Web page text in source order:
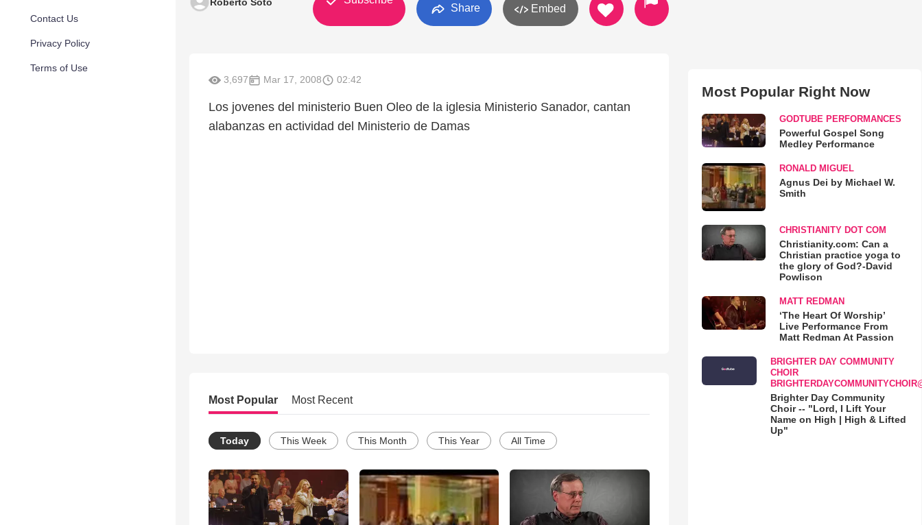
Contact Us
Privacy Policy
Terms of Use
Share Embed
3,697 Mar 17, 2008 02:42
Los jovenes del ministerio Buen Oleo de la iglesia Ministerio Sanador, cantan
alabanzas en actividad del Ministerio de Damas
Most Popular Most Recent
Today This Week This Month This Year All Time
Most Popular Right Now
GODTUBE PERFORMANCES
Powerful Gospel Song
Medley Performance
RONALD MIGUEL
Agnus Dei by Michael W.
Smith
CHRISTIANITY DOT COM
Christianity.com: Can a
Christian practice yoga to
the glory of God?-David
Powlison
MATT REDMAN
‘The Heart Of Worship’
Live Performance From
Matt Redman At Passion
BRIGHTER DAY COMMUNITY
CHOIR
Brighter Day Community
Choir -- "Lord, I Lift Your
Name on High | High & Lifted
Up"